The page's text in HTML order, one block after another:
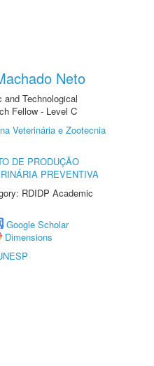
Neto
Technological
Fellow - Level C
Veterinária e Zootecnia
DE PRODUÇÃO
PREVENTIVA
RDIDP Academic
Google Scholar
Dimensions